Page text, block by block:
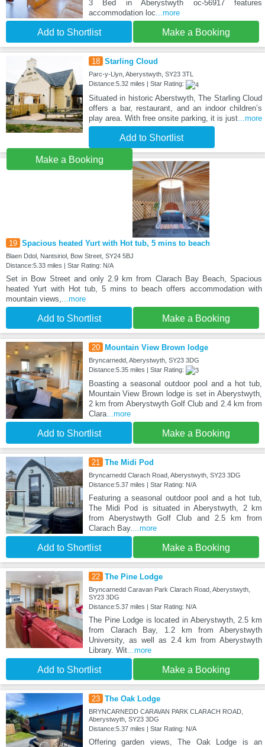
3 Bed in Aberystwyth oc-56917 features
accommodation loc...more
Add to Shortlist Make a Booking
18 Starling Cloud
Parc-y-Llyn, Aberystwyth, SY23 3TL
Distance:5.32 miles | Star Rating:
Situated in historic Aberstwyth, The Starling Cloud
offers a bar, restaurant, and an indoor children’s
play area. With free onsite parking, it is just...more
Add to Shortlist
Make a Booking
19 Spacious heated Yurt with Hot tub, 5 mins to beach
Blaen Ddol, Nantsiriol, Bow Street, SY24 5BJ
Distance:5.33 miles | Star Rating: N/A
Set in Bow Street and only 2.9 km from Clarach Bay Beach, Spacious
heated Yurt with Hot tub, 5 mins to beach offers accommodation with
mountain views,...more
Add to Shortlist Make a Booking
20 Mountain View Brown lodge
Bryncarnedd, Aberystwyth, SY23 3DG
Distance:5.35 miles | Star Rating:
Boasting a seasonal outdoor pool and a hot tub,
Mountain View Brown lodge is set in Aberystwyth,
2 km from Aberystwyth Golf Club and 2.4 km from
Clara...more
Add to Shortlist Make a Booking
21 The Midi Pod
Bryncarnedd Clarach Road, Aberystwyth, SY23 3DG
Distance:5.37 miles | Star Rating: N/A
Featuring a seasonal outdoor pool and a hot tub,
The Midi Pod is situated in Aberystwyth, 2 km
from Aberystwyth Golf Club and 2.5 km from
Clarach Bay....more
Add to Shortlist Make a Booking
22 The Pine Lodge
Bryncarnedd Caravan Park Clarach Road, Aberystwyth,
SY23 3DG
Distance:5.37 miles | Star Rating: N/A
The Pine Lodge is located in Aberystwyth, 2.5 km
from Clarach Bay, 1.2 km from Aberystwyth
University, as well as 2.4 km from Aberystwyth
Library. Wit...more
Add to Shortlist Make a Booking
23 The Oak Lodge
BRYNCARNEDD CARAVAN PARK CLARACH ROAD,
Aberystwyth, SY23 3DG
Distance:5.37 miles | Star Rating: N/A
Offering garden views, The Oak Lodge is an